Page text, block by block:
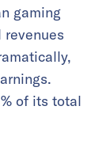
gaming
of its total